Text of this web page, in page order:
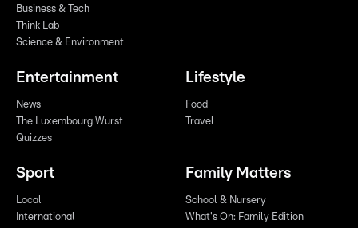
Business & Tech
Think Lab
Science & Environment
Entertainment
News
The Luxembourg Wurst
Quizzes
Lifestyle
Food
Travel
Sport
Local
International
Family Matters
School & Nursery
What's On: Family Edition